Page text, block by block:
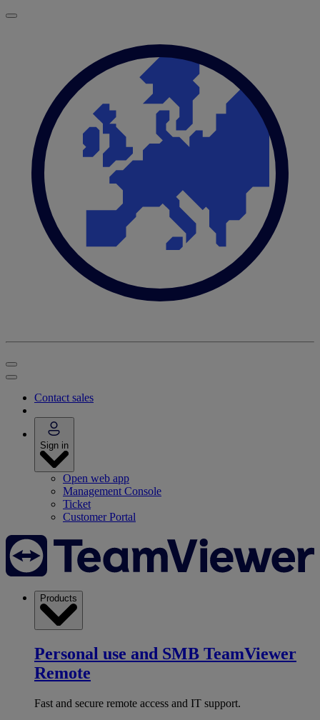
Contact sales
Sign in
Open web app
Management Console
Ticket
Customer Portal
Products
Personal use and SMB TeamViewer
Remote
Fast and secure remote access and IT support.